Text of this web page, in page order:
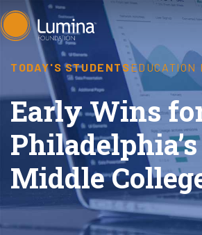
Skip
to
content
TODAY'S STUDENTSEDUCATION
Early Wins
Middle